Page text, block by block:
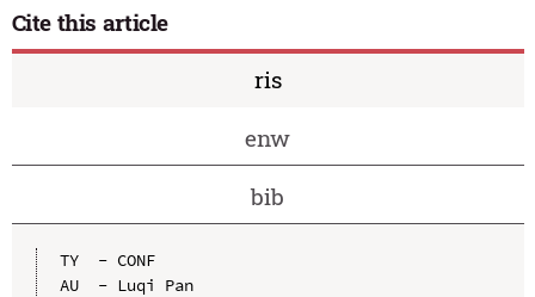
Cite this article
ris
enw
bib
TY  - CONF
AU  - Luqi Pan